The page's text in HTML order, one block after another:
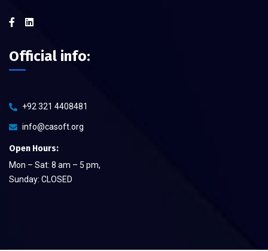
Official info:
+92 321 4408481
info@casoft.org
Open Hours:
Mon – Sat: 8 am – 5 pm,
Sunday: CLOSED